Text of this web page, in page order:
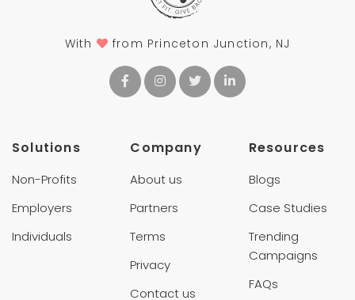
With from Princeton Junction, NJ
Solutions
Non-Profits
Employers
Individuals
Company
About us
Partners
Terms
Privacy
Contact us
Resources
Blogs
Case Studies
Trending
Campaigns
FAQs